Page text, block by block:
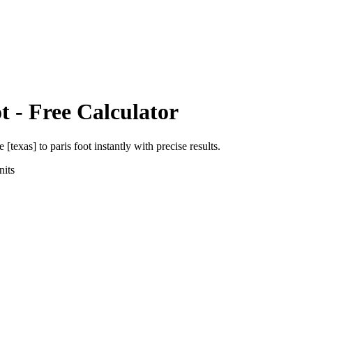
- Free Calculator
[texas] to paris foot instantly with precise results.